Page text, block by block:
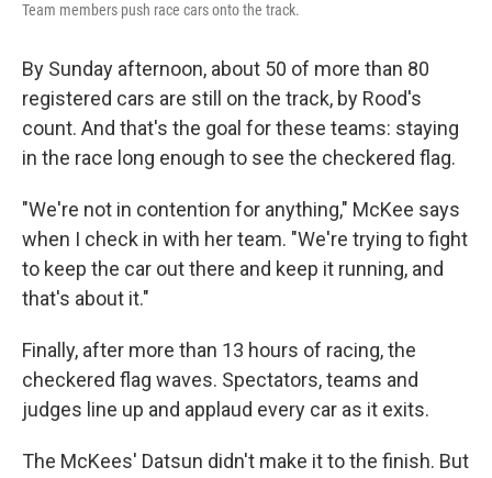
Team members push race cars onto the track.
By Sunday afternoon, about 50 of more than 80
registered cars are still on the track, by Rood's
count. And that's the goal for these teams: staying
in the race long enough to see the checkered flag.
"We're not in contention for anything," McKee says
when I check in with her team. "We're trying to fight
to keep the car out there and keep it running, and
that's about it."
Finally, after more than 13 hours of racing, the
checkered flag waves. Spectators, teams and
judges line up and applaud every car as it exits.
The McKees' Datsun didn't make it to the finish. But